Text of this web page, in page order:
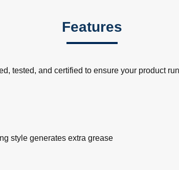
Features
tested, and certified to ensure your product
style generates extra grease